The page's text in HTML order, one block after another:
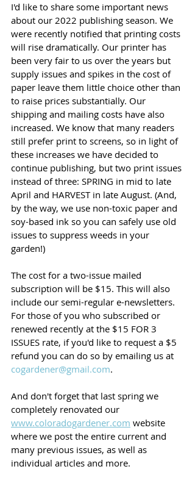
I'd like to share some important news
about our 2022 publishing season. We
were recently notified that printing costs
will rise dramatically. Our printer has
been very fair to us over the years but
supply issues and spikes in the cost of
paper leave them little choice other than
to raise prices substantially. Our
shipping and mailing costs have also
increased. We know that many readers
still prefer print to screens, so in light of
these increases we have decided to
continue publishing, but two print issues
instead of three: SPRING in mid to late
April and HARVEST in late August. (And,
by the way, we use non-toxic paper and
soy-based ink so you can safely use old
issues to suppress weeds in your
garden!)
The cost for a two-issue mailed
subscription will be $15. This will also
include our semi-regular e-newsletters.
For those of you who subscribed or
renewed recently at the $15 FOR 3
ISSUES rate, if you'd like to request a $5
refund you can do so by emailing us at
cogardener@gmail.com.
And don't forget that last spring we
completely renovated our
www.coloradogardener.com website
where we post the entire current and
many previous issues, as well as
individual articles and more.